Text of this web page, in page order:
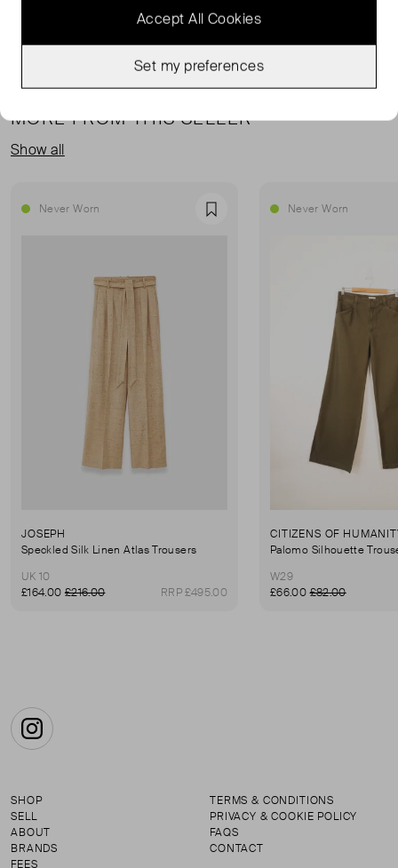
MORE FROM THIS SELLER
Show all
Never Worn Favourite
JOSEPH
Speckled Silk Linen Atlas Trousers
UK 10
£164.00 £216.00 RRP £495.00
Never Worn
CITIZENS OF
Palomo Silhouette
W29
£66.00£82.00
Instagram
SHOP
SELL
ABOUT
BRANDS
FEES
TERMS & CONDITIONS
PRIVACY & COOKIE POLICY
FAQS
CONTACT
Accept All Cookies
Set my preferences